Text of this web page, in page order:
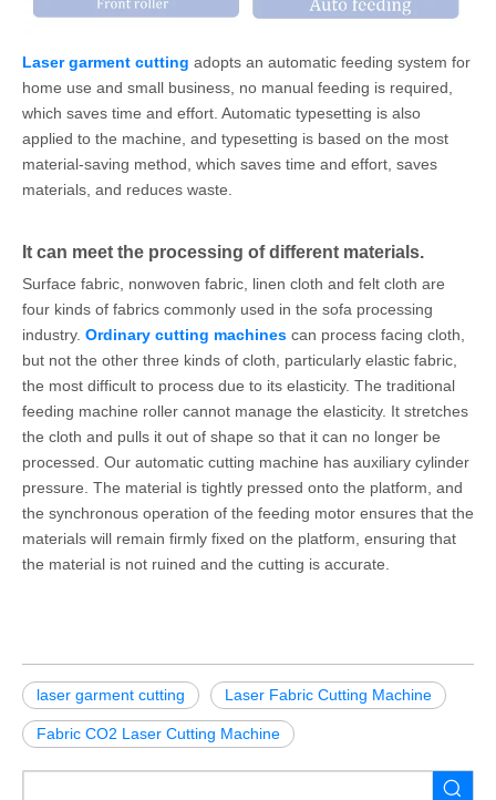
Laser garment cutting adopts an automatic feeding system for
home use and small business, no manual feeding is required,
which saves time and effort. Automatic typesetting is also
applied to the machine, and typesetting is based on the most
material-saving method, which saves time and effort, saves
materials, and reduces waste.
It can meet the processing of different materials.
Surface fabric, nonwoven fabric, linen cloth and felt cloth are
four kinds of fabrics commonly used in the sofa processing
industry. Ordinary cutting machines can process facing cloth,
but not the other three kinds of cloth, particularly elastic fabric,
the most difficult to process due to its elasticity. The traditional
feeding machine roller cannot manage the elasticity. It stretches
the cloth and pulls it out of shape so that it can no longer be
processed. Our automatic cutting machine has auxiliary cylinder
pressure. The material is tightly pressed onto the platform, and
the synchronous operation of the feeding motor ensures that the
materials will remain firmly fixed on the platform, ensuring that
the material is not ruined and the cutting is accurate.
laser garment cutting Laser Fabric Cutting Machine
Fabric CO2 Laser Cutting Machine